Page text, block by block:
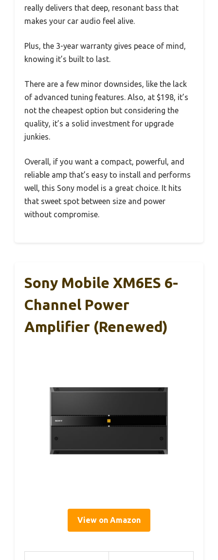
really delivers that deep, resonant bass that
makes your car audio feel alive.
Plus, the 3-year warranty gives peace of mind,
knowing it’s built to last.
There are a few minor downsides, like the lack
of advanced tuning features. Also, at $198, it’s
not the cheapest option but considering the
quality, it’s a solid investment for upgrade
junkies.
Overall, if you want a compact, powerful, and
reliable amp that’s easy to install and performs
well, this Sony model is a great choice. It hits
that sweet spot between size and power
without compromise.
Sony Mobile XM6ES 6-
Channel Power
Amplifier (Renewed)
View on Amazon